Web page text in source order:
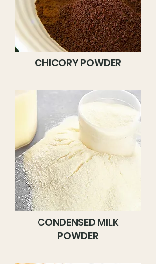
CHICORY POWDER
CONDENSED MILK
POWDER